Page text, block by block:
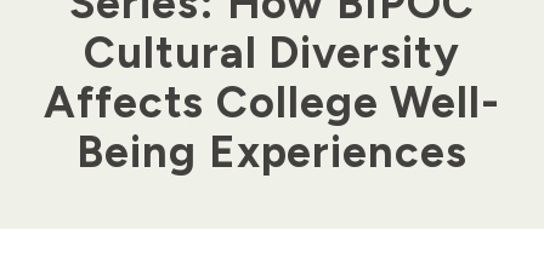
Cultural Diversity
Affects College Well-
Being Experiences